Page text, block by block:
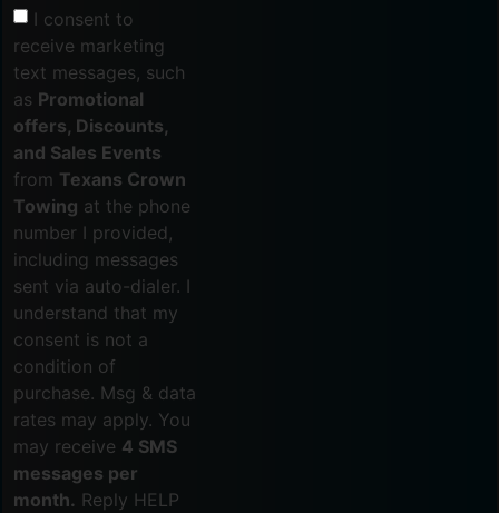
I consent to
receive marketing
text messages, such
as Promotional
offers, Discounts,
and Sales Events
from Texans Crown
Towing at the phone
number I provided,
including messages
sent via auto-dialer. I
understand that my
consent is not a
condition of
purchase. Msg & data
rates may apply. You
may receive 4 SMS
messages per
month. Reply HELP